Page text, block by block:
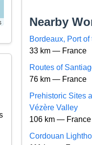
Nearby
Bordeaux, Port of
33 km — France
Routes of
76 km — France
Prehistoric Sites
Vézère Valley
106 km — France
Cordouan